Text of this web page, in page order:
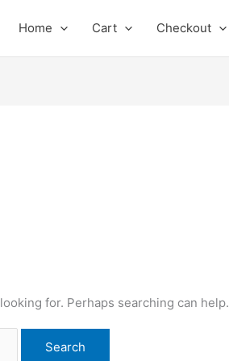
Home Cart Checkout
for. Perhaps searching can help.